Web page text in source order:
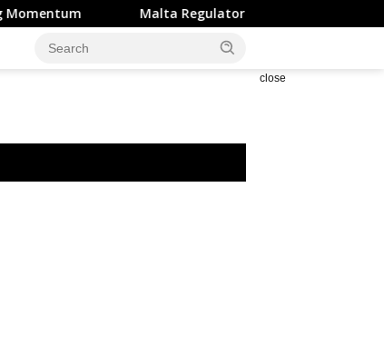
Malta Regulator Flags Surge in Crypto Scams
close